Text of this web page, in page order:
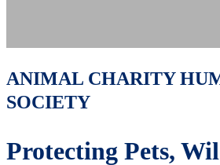
ANIMAL CHARITY
SOCIETY
Protecting Pets,